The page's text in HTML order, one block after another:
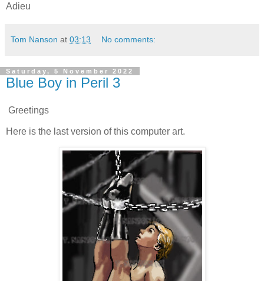
Adieu
Tom Nanson at 03:13 No comments:
Saturday, 5 November 2022
Blue Boy in Peril 3
Greetings
Here is the last version of this computer art.